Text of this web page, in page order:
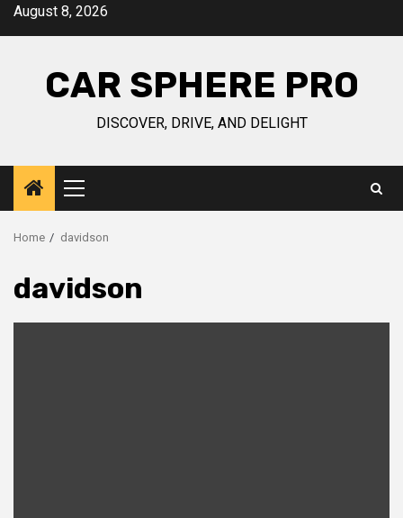
SkipAugust 8, 2026
CAR SPHERE PRO
DISCOVER, DRIVE, AND DELIGHT
Primary
Menu
Home davidson
davidson